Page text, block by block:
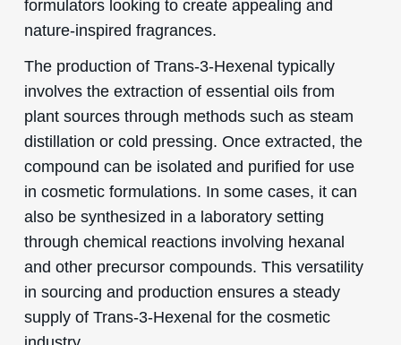
formulators looking to create appealing and
nature-inspired fragrances.
The production of Trans-3-Hexenal typically
involves the extraction of essential oils from
plant sources through methods such as steam
distillation or cold pressing. Once extracted, the
compound can be isolated and purified for use
in cosmetic formulations. In some cases, it can
also be synthesized in a laboratory setting
through chemical reactions involving hexanal
and other precursor compounds. This versatility
in sourcing and production ensures a steady
supply of Trans-3-Hexenal for the cosmetic